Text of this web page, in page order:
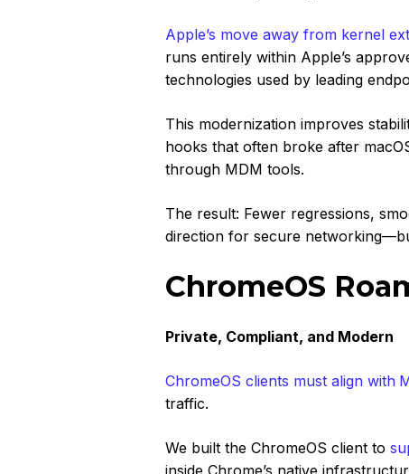
Apple’s move away from kernel
runs entirely within Apple’s
technologies used by leading
This modernization improves
hooks that often broke after
through MDM tools.
The result: Fewer regressions,
direction for secure
ChromeOS
Private, Compliant, and Modern
ChromeOS clients must align with
traffic.
We built the ChromeOS client to
inside Chrome’s native